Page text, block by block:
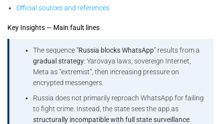
Official sources and references
Key Insights — Main fault lines
The sequence “Russia blocks WhatsApp” results from a
gradual strategy: Yarovaya laws, sovereign Internet,
Meta as “extremist”, then increasing pressure on
encrypted messengers.
Russia does not primarily reproach WhatsApp for failing
to fight crime. Instead, the state sees the app as
structurally incompatible with full state surveillance.